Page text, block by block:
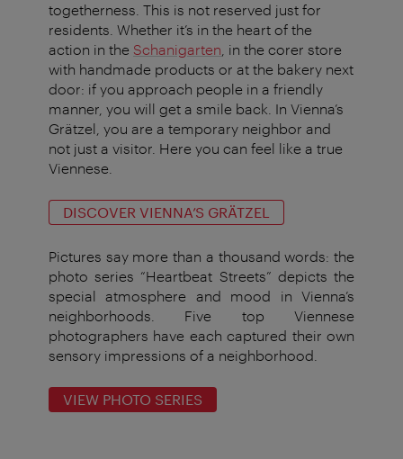
togetherness. This is not reserved just for
residents. Whether it’s in the heart of the
action in the Schanigarten , in the corer store
with handmade products or at the bakery next
door: if you approach people in a friendly
manner, you will get a smile back. In Vienna’s
Grätzel, you are a temporary neighbor and
not just a visitor. Here you can feel like a true
Viennese.
DISCOVER VIENNA’S GRÄTZEL
Pictures say more than a thousand words: the
photo series “Heartbeat Streets” depicts the
special atmosphere and mood in Vienna’s
neighborhoods. Five top Viennese
photographers have each captured their own
sensory impressions of a neighborhood.
VIEW PHOTO SERIES